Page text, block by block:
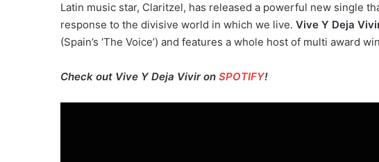
Latin music star, Claritzel, has released a powerful new single
response to the divisive world in which we live. Vive Y Deja
(Spain’s ‘The Voice’) and features a whole host of multi award
Check out Vive Y Deja Vivir on SPOTIFY!